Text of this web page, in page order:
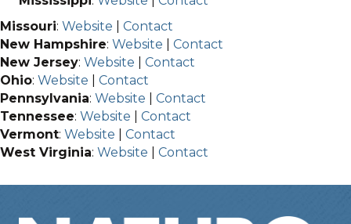
Missouri: Website
Contact
New Hampshire: Website
Contact
New Jersey: Website
Contact
Ohio: Website
Contact
Pennsylvania: Website
Contact
Tennessee: Website
Contact
Vermont: Website
Contact
West Virginia: Website Contact